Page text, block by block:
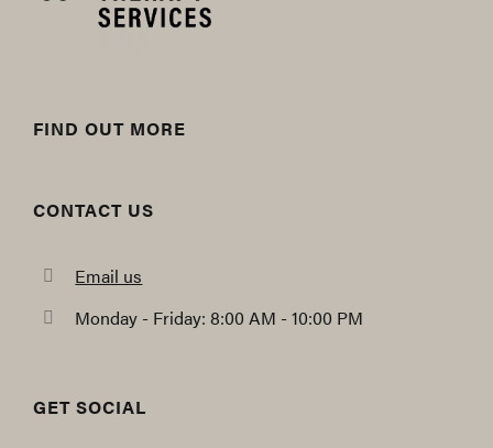
FIND OUT MORE
CONTACT US
Email us
Monday - Friday: 8:00 AM - 10:00 PM
GET SOCIAL